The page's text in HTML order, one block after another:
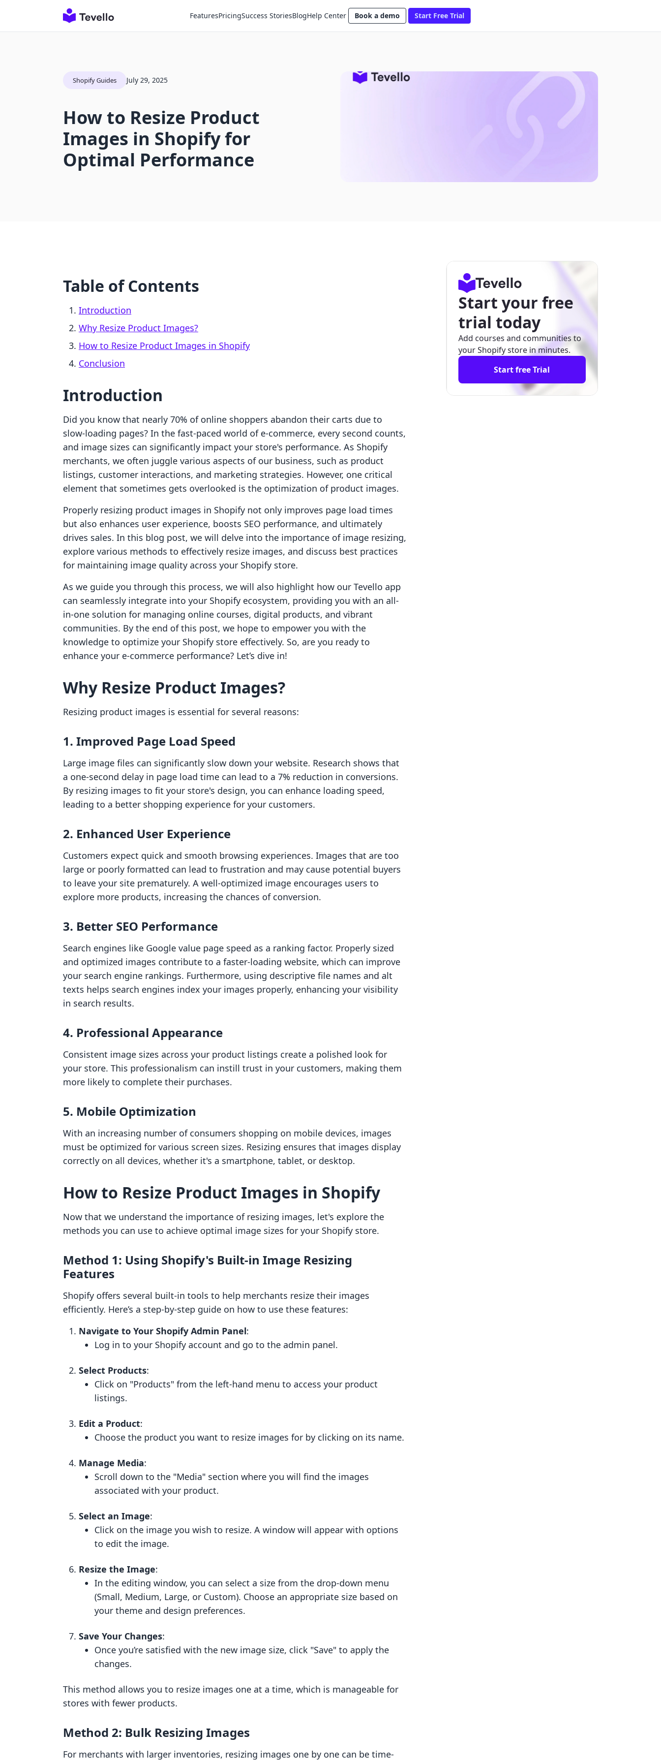
FeaturesPricingSuccess StoriesBlogHelp Center Book a demo Start Free Trial
Shopify Guides July 29, 2025
How to Resize Product
Images in Shopify for
Optimal Performance
Table of Contents
Introduction
Why Resize Product Images?
How to Resize Product Images in Shopify
Conclusion
Introduction
Did you know that nearly 70% of online shoppers abandon their carts due to
slow-loading pages? In the fast-paced world of e-commerce, every second counts,
and image sizes can significantly impact your store's performance. As Shopify
merchants, we often juggle various aspects of our business, such as product
listings, customer interactions, and marketing strategies. However, one critical
element that sometimes gets overlooked is the optimization of product images.
Properly resizing product images in Shopify not only improves page load times
but also enhances user experience, boosts SEO performance, and ultimately
drives sales. In this blog post, we will delve into the importance of image resizing,
explore various methods to effectively resize images, and discuss best practices
for maintaining image quality across your Shopify store.
As we guide you through this process, we will also highlight how our Tevello app
can seamlessly integrate into your Shopify ecosystem, providing you with an all-
in-one solution for managing online courses, digital products, and vibrant
communities. By the end of this post, we hope to empower you with the
knowledge to optimize your Shopify store effectively. So, are you ready to
enhance your e-commerce performance? Let’s dive in!
Why Resize Product Images?
Resizing product images is essential for several reasons:
1. Improved Page Load Speed
Large image files can significantly slow down your website. Research shows that
a one-second delay in page load time can lead to a 7% reduction in conversions.
By resizing images to fit your store's design, you can enhance loading speed,
leading to a better shopping experience for your customers.
2. Enhanced User Experience
Customers expect quick and smooth browsing experiences. Images that are too
large or poorly formatted can lead to frustration and may cause potential buyers
to leave your site prematurely. A well-optimized image encourages users to
explore more products, increasing the chances of conversion.
3. Better SEO Performance
Search engines like Google value page speed as a ranking factor. Properly sized
and optimized images contribute to a faster-loading website, which can improve
your search engine rankings. Furthermore, using descriptive file names and alt
texts helps search engines index your images properly, enhancing your visibility
in search results.
4. Professional Appearance
Consistent image sizes across your product listings create a polished look for
your store. This professionalism can instill trust in your customers, making them
more likely to complete their purchases.
5. Mobile Optimization
With an increasing number of consumers shopping on mobile devices, images
must be optimized for various screen sizes. Resizing ensures that images display
correctly on all devices, whether it's a smartphone, tablet, or desktop.
How to Resize Product Images in Shopify
Now that we understand the importance of resizing images, let's explore the
methods you can use to achieve optimal image sizes for your Shopify store.
Method 1: Using Shopify's Built-in Image Resizing
Features
Shopify offers several built-in tools to help merchants resize their images
efficiently. Here’s a step-by-step guide on how to use these features:
Navigate to Your Shopify Admin Panel:
Log in to your Shopify account and go to the admin panel.
Select Products:
Click on "Products" from the left-hand menu to access your product
listings.
Edit a Product:
Choose the product you want to resize images for by clicking on its name.
Manage Media:
Scroll down to the "Media" section where you will find the images
associated with your product.
Select an Image:
Click on the image you wish to resize. A window will appear with options
to edit the image.
Resize the Image:
In the editing window, you can select a size from the drop-down menu
(Small, Medium, Large, or Custom). Choose an appropriate size based on
your theme and design preferences.
Save Your Changes:
Once you’re satisfied with the new image size, click "Save" to apply the
changes.
This method allows you to resize images one at a time, which is manageable for
stores with fewer products.
Method 2: Bulk Resizing Images
For merchants with larger inventories, resizing images one by one can be time-
Start your free
trial today
Add courses and communities to
your Shopify store in minutes.
Start free Trial